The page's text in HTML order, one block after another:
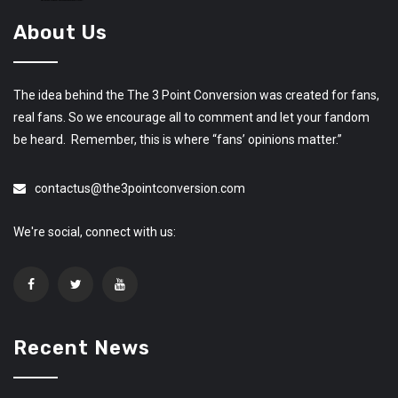
About Us
The idea behind the The 3 Point Conversion was created for fans,
real fans. So we encourage all to comment and let your fandom
be heard. Remember, this is where “fans’ opinions matter.”
contactus@the3pointconversion.com
We're social, connect with us:
Recent News